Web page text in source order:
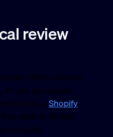
review
filters created
or you are unsure
aShopify
what to fix first
a rebuild.